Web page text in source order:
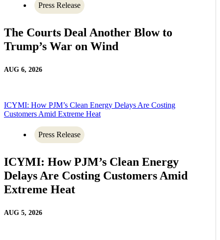
Press Release
The Courts Deal Another Blow to
Trump’s War on Wind
AUG 6, 2026
ICYMI: How PJM’s Clean Energy Delays Are Costing
Customers Amid Extreme Heat
Press Release
ICYMI: How PJM’s Clean Energy
Delays Are Costing Customers Amid
Extreme Heat
AUG 5, 2026